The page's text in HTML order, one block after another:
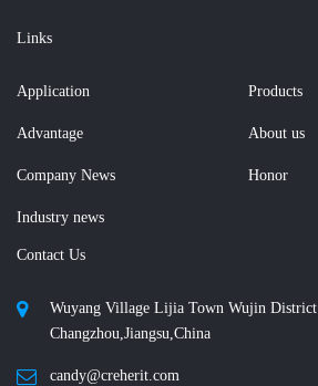
Links
Application Products
Advantage About us
Company News Honor
Industry news
Contact Us
Wuyang Village Lijia Town Wujin District
Changzhou,Jiangsu,China
candy@creherit.com